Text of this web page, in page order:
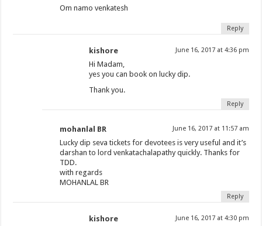
Om namo venkatesh
Reply
kishore June 16, 2017 at 4:36 pm
Hi Madam,
yes you can book on lucky dip.
Thank you.
Reply
mohanlal BR June 16, 2017 at 11:57 am
Lucky dip seva tickets for devotees is very useful and it’s
darshan to lord venkatachalapathy quickly. Thanks for
TDD.
with regards
MOHANLAL BR
Reply
kishore June 16, 2017 at 4:30 pm